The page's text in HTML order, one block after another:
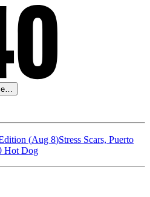
(Aug 8)Stress Scars, Puerto
Hot Dog